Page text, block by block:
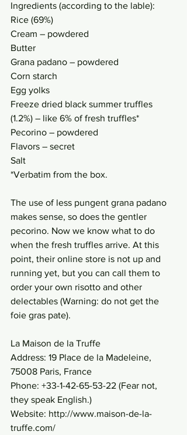
Ingredients (according to the lable):
Rice (69%)
Cream – powdered
Butter
Grana padano – powdered
Corn starch
Egg yolks
Freeze dried black summer truffles
(1.2%) – like 6% of fresh truffles*
Pecorino – powdered
Flavors – secret
Salt
*Verbatim from the box.
The use of less pungent grana padano
makes sense, so does the gentler
pecorino. Now we know what to do
when the fresh truffles arrive. At this
point, their online store is not up and
running yet, but you can call them to
order your own risotto and other
delectables (Warning: do not get the
foie gras pate).
La Maison de la Truffe
Address: 19 Place de la Madeleine,
75008 Paris, France
Phone: +33-1-42-65-53-22 (Fear not,
they speak English.)
Website: http://www.maison-de-la-
truffe.com/